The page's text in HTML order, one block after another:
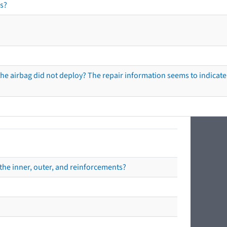
airbag did not deploy? The repair information seems to
inner, outer, and reinforcements?